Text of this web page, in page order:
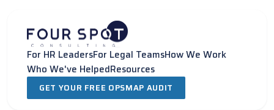
content
For HR LeadersFor Legal TeamsHow We Work
Who We've HelpedResources
GET YOUR FREE OPSMAP AUDIT